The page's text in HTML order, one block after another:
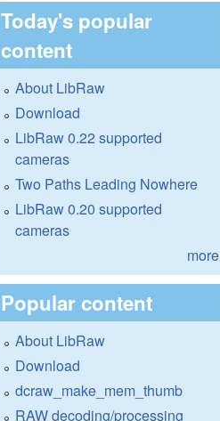
Today's popular
content
About LibRaw
Download
LibRaw 0.22 supported
cameras
Two Paths Leading Nowhere
LibRaw 0.20 supported
cameras
more
Popular content
About LibRaw
Download
dcraw_make_mem_thumb
RAW decoding/processing